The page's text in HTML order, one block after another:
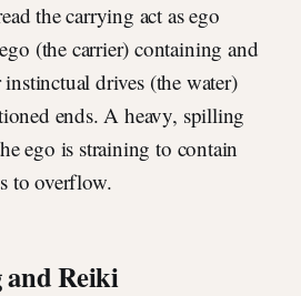
the carrying act as ego
(the carrier) containing and
drives (the water)
ends. A heavy, spilling
ego is straining to contain
to overflow.
and Reiki